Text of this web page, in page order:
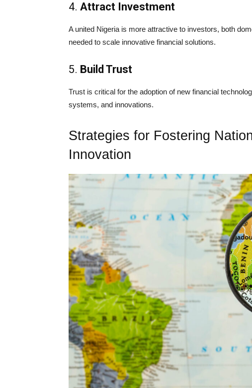
4. Attract Investment
A united Nigeria is more attractive to investors, both
needed to scale innovative financial solutions.
5. Build Trust
Trust is critical for the adoption of new financial
systems, and innovations.
Strategies for Fostering
Innovation